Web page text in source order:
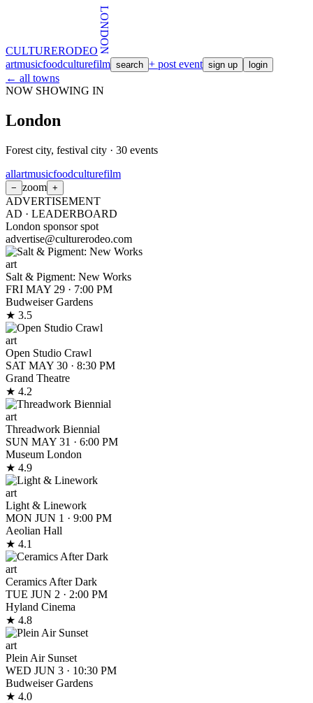
CULTURERODEO LONDON
artmusicfoodculturefilm search + post event sign up login
← all towns
NOW SHOWING IN
London
Forest city, festival city · 30 events
allartmusicfoodculturefilm
− zoom +
ADVERTISEMENT
AD · LEADERBOARD
London sponsor spot
advertise@culturerodeo.com
art
Salt & Pigment: New Works
FRI MAY 29 · 7:00 PM
Budweiser Gardens
★ 3.5
art
Open Studio Crawl
SAT MAY 30 · 8:30 PM
Grand Theatre
★ 4.2
art
Threadwork Biennial
SUN MAY 31 · 6:00 PM
Museum London
★ 4.9
art
Light & Linework
MON JUN 1 · 9:00 PM
Aeolian Hall
★ 4.1
art
Ceramics After Dark
TUE JUN 2 · 2:00 PM
Hyland Cinema
★ 4.8
art
Plein Air Sunset
WED JUN 3 · 10:30 PM
Budweiser Gardens
★ 4.0